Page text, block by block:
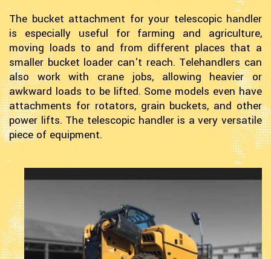
The bucket attachment for your telescopic handler
is especially useful for farming and agriculture,
moving loads to and from different places that a
smaller bucket loader can't reach. Telehandlers can
also work with crane jobs, allowing heavier or
awkward loads to be lifted. Some models even have
attachments for rotators, grain buckets, and other
power lifts. The telescopic handler is a very versatile
piece of equipment.